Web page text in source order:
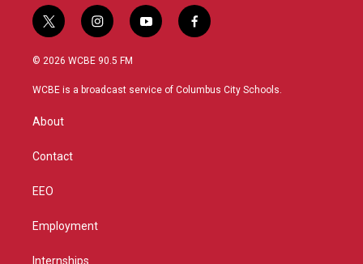
t
w
i
t
r
i
n
s
a
y
o
u
f
a
b
© 2026 WCBE 90.5 FM
WCBE is a broadcast service of Columbus City Schools.
About
Contact
EEO
Employment
Internships